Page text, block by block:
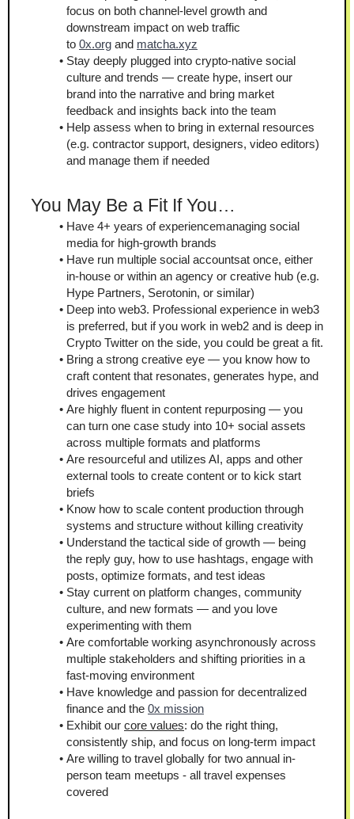
focus on both channel-level growth and
downstream impact on web traffic
to 0x.org and matcha.xyz
Stay deeply plugged into crypto-native social
culture and trends — create hype, insert our
brand into the narrative and bring market
feedback and insights back into the team
Help assess when to bring in external resources
(e.g. contractor support, designers, video editors)
and manage them if needed
You May Be a Fit If You…
Have 4+ years of experiencemanaging social
media for high-growth brands
Have run multiple social accountsat once, either
in-house or within an agency or creative hub (e.g.
Hype Partners, Serotonin, or similar)
Deep into web3. Professional experience in web3
is preferred, but if you work in web2 and is deep in
Crypto Twitter on the side, you could be great a fit.
Bring a strong creative eye — you know how to
craft content that resonates, generates hype, and
drives engagement
Are highly fluent in content repurposing — you
can turn one case study into 10+ social assets
across multiple formats and platforms
Are resourceful and utilizes AI, apps and other
external tools to create content or to kick start
briefs
Know how to scale content production through
systems and structure without killing creativity
Understand the tactical side of growth — being
the reply guy, how to use hashtags, engage with
posts, optimize formats, and test ideas
Stay current on platform changes, community
culture, and new formats — and you love
experimenting with them
Are comfortable working asynchronously across
multiple stakeholders and shifting priorities in a
fast-moving environment
Have knowledge and passion for decentralized
finance and the 0x mission
Exhibit our core values: do the right thing,
consistently ship, and focus on long-term impact
Are willing to travel globally for two annual in-
person team meetups - all travel expenses
covered